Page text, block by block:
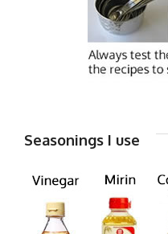
Seasonings I use